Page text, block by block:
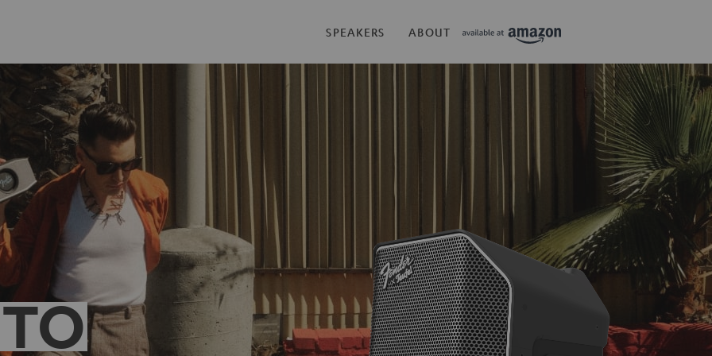
SPEAKERS ABOUT